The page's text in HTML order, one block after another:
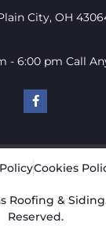
City, OH
- 6:00 pm Call
Roofing &
Reserved.
Cookies